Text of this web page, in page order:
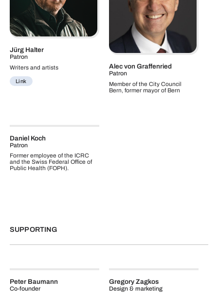
Jürg Halter
Patron
Writers and artists
Link
Alec von Graffenried
Patron
Member of the City Council
Bern, former mayor of Bern
Daniel Koch
Patron
Former employee of the ICRC
and the Swiss Federal Office of
Public Health (FOPH).
SUPPORTING
Peter Baumann
Co-founder
Gregory Zagkos
Design & marketing